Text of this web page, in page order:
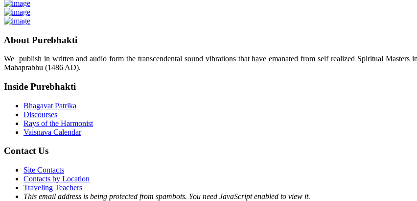
About Purebhakti
We publish in written and audio form the transcendental sound vibrations that have emanated from self realized Spiritual
Mahaprabhu (1486 AD).
Inside Purebhakti
Bhagavat Patrika
Discourses
Rays of the Harmonist
Vaisnava Calendar
Contact Us
Site Contacts
Contacts by Location
Traveling Teachers
This email address is being protected from spambots. You need JavaScript enabled to view it.